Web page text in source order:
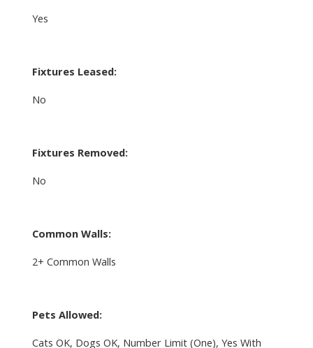
Yes
Fixtures Leased:
No
Fixtures Removed:
No
Common Walls:
2+ Common Walls
Pets Allowed:
Cats OK, Dogs OK, Number Limit (One), Yes With